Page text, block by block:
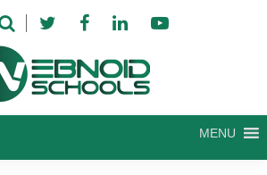
MENU